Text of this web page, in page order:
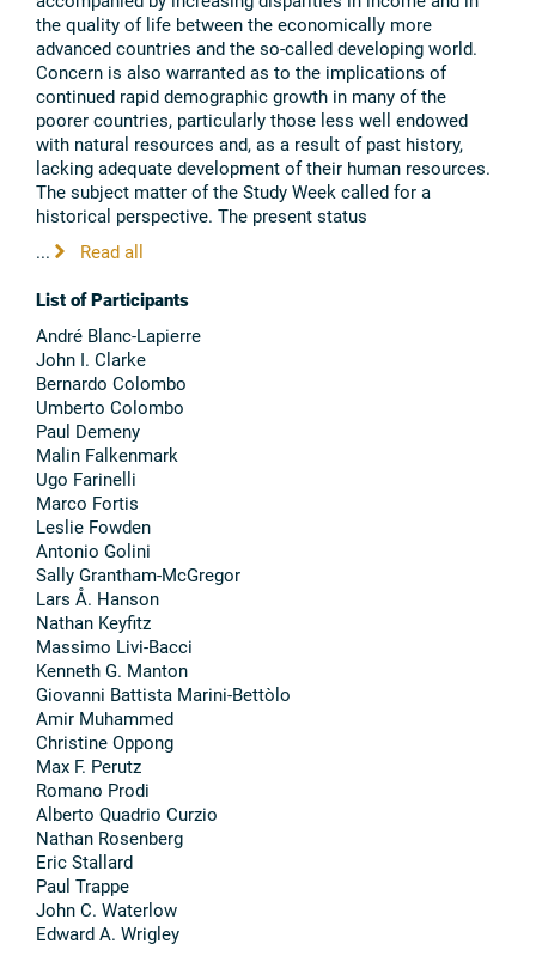
the quality of life between the economically more
advanced countries and the so-called developing world.
Concern is also warranted as to the implications of
continued rapid demographic growth in many of the
poorer countries, particularly those less well endowed
with natural resources and, as a result of past history,
lacking adequate development of their human resources.
The subject matter of the Study Week called for a
historical perspective. The present status
...
Read all
List of Participants
André Blanc-Lapierre
John I. Clarke
Bernardo Colombo
Umberto Colombo
Paul Demeny
Malin Falkenmark
Ugo Farinelli
Marco Fortis
Leslie Fowden
Antonio Golini
Sally Grantham-McGregor
Lars Å. Hanson
Nathan Keyfitz
Massimo Livi-Bacci
Kenneth G. Manton
Giovanni Battista Marini-Bettòlo
Amir Muhammed
Christine Oppong
Max F. Perutz
Romano Prodi
Alberto Quadrio Curzio
Nathan Rosenberg
Eric Stallard
Paul Trappe
John C. Waterlow
Edward A. Wrigley